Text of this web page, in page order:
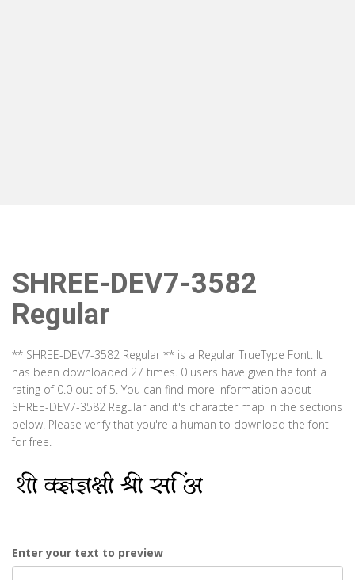
SHREE-DEV7-3582
Regular
** SHREE-DEV7-3582 Regular ** is a Regular TrueType Font. It
has been downloaded 27 times. 0 users have given the font a
rating of 0.0 out of 5. You can find more information about
SHREE-DEV7-3582 Regular and it's character map in the sections
below. Please verify that you're a human to download the font
for free.
Enter your text to preview